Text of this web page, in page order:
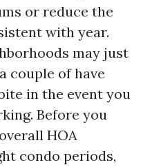
or reduce the
with year.
may just
couple of have
in the event you
Before you
HOA
condo periods,